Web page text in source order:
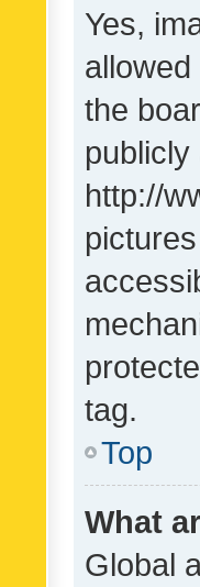
Yes,
the
http://
tag.
Top
What
Global